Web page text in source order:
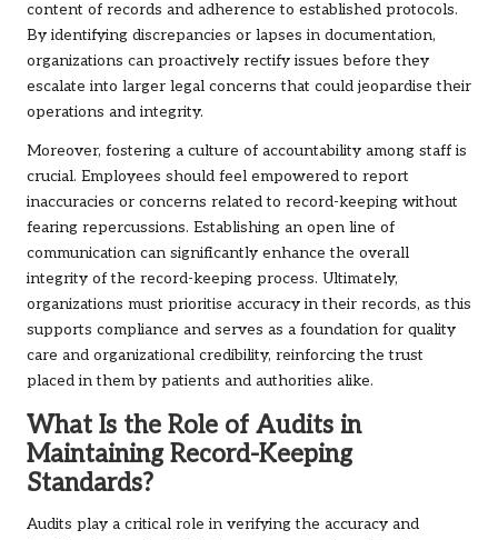
content of records and adherence to established protocols.
By identifying discrepancies or lapses in documentation,
organizations can proactively rectify issues before they
escalate into larger legal concerns that could jeopardise their
operations and integrity.
Moreover, fostering a culture of accountability among staff is
crucial. Employees should feel empowered to report
inaccuracies or concerns related to record-keeping without
fearing repercussions. Establishing an open line of
communication can significantly enhance the overall
integrity of the record-keeping process. Ultimately,
organizations must prioritise accuracy in their records, as this
supports compliance and serves as a foundation for quality
care and organizational credibility, reinforcing the trust
placed in them by patients and authorities alike.
What Is the Role of Audits in
Maintaining Record-Keeping
Standards?
Audits play a critical role in verifying the accuracy and